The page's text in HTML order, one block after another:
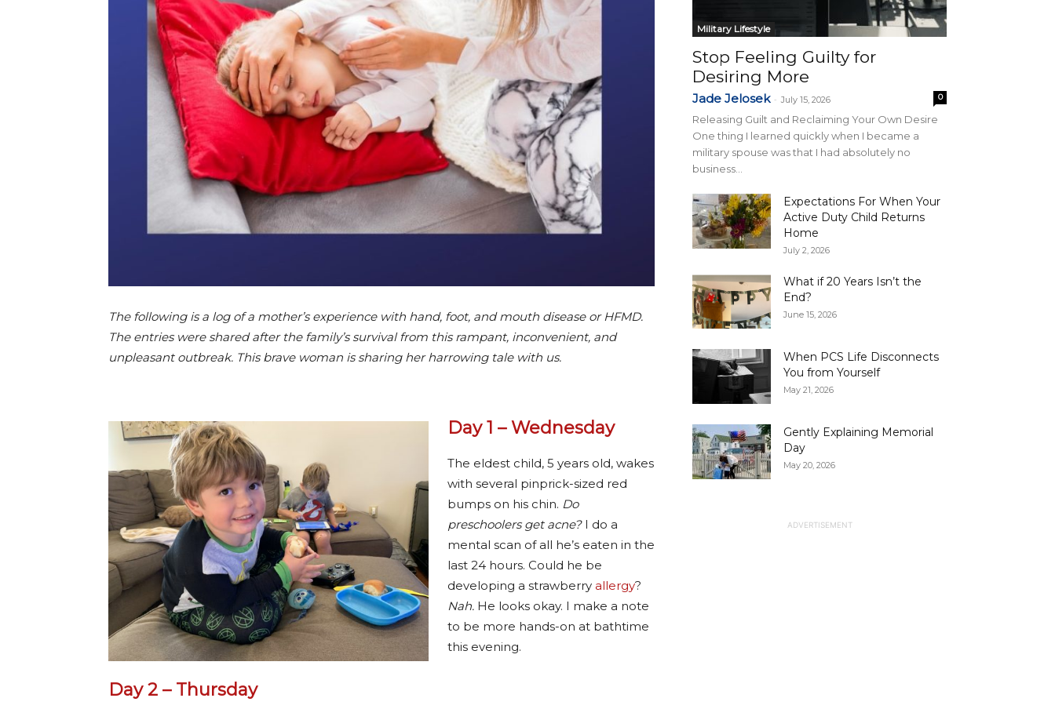
The following is a log of a mother’s experience with hand, foot, and mouth disease or HFMD.
The entries were shared after the family’s survival from this rampant, inconvenient, and
unpleasant outbreak. This brave woman is sharing her harrowing tale with us.
Day 1 – Wednesday
The eldest child, 5 years old, wakes
with several pinprick-sized red
bumps on his chin. Do
preschoolers get acne?I do a
mental scan of all he’s eaten in the
last 24 hours. Could he be
developing a strawberry allergy?
Nah. He looks okay. I make a note
to be more hands-on at bathtime
this evening.
Day 2 – Thursday
Military Lifestyle
Stop Feeling Guilty for
Desiring More
Jade Jelosek - July 15, 2026 0
Releasing Guilt and Reclaiming Your Own Desire
One thing I learned quickly when I became a
military spouse was that I had absolutely no
business...
Expectations For When Your
Active Duty Child Returns
Home
July 2, 2026
What if 20 Years Isn’t the
End?
June 15, 2026
When PCS Life Disconnects
You from Yourself
May 21, 2026
Gently Explaining Memorial
Day
May 20, 2026